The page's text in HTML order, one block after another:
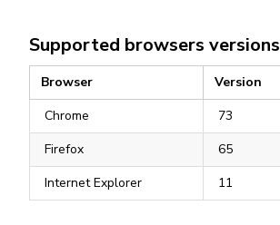
Supported browsers versions
Browser
Version
Chrome
73
Firefox
65
Internet Explorer
11